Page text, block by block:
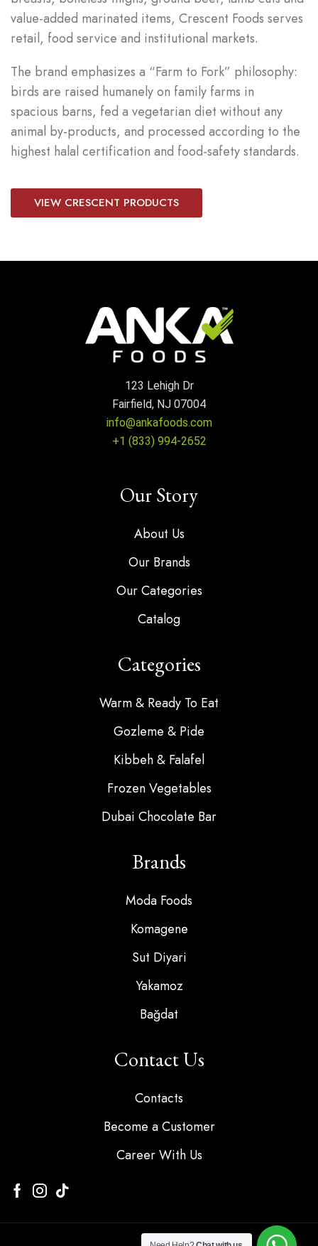
value-added marinated items, Crescent Foods serves
retail, food service and institutional markets.
The brand emphasizes a “Farm to Fork” philosophy:
birds are raised humanely on family farms in
spacious barns, fed a vegetarian diet without any
animal by-products, and processed according to the
highest halal certification and food-safety standards.
VIEW CRESCENT PRODUCTS
123 Lehigh Dr
Fairfield, NJ 07004
info@ankafoods.com
+1 (833) 994-2652
Our Story
About Us
Our Brands
Our Categories
Catalog
Categories
Warm & Ready To Eat
Gozleme & Pide
Kibbeh & Falafel
Frozen Vegetables
Dubai Chocolate Bar
Brands
Moda Foods
Komagene
Sut Diyari
Yakamoz
Bağdat
Contact Us
Contacts
Become a Customer
Career With Us